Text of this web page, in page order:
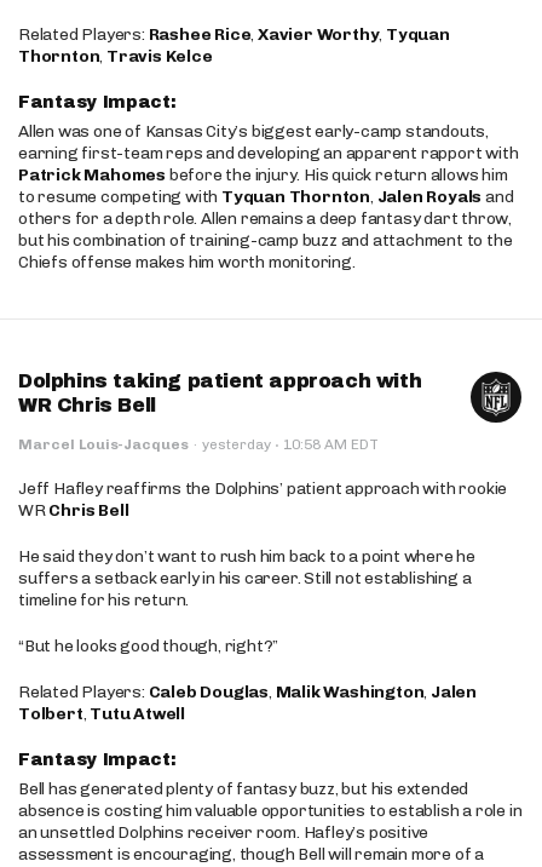
Related Players: Rashee Rice,Xavier Worthy, Tyquan
Thornton, Travis Kelce
Fantasy Impact:
Allen was one of Kansas City’s biggest early-camp standouts,
earning first-team reps and developing an apparent rapport with
Patrick Mahomes before the injury. His quick return allows him
to resume competing with Tyquan Thornton, Jalen Royals and
others for a depth role. Allen remains a deep fantasy dart throw,
but his combination of training-camp buzz and attachment to the
Chiefs offense makes him worth monitoring.
Dolphins taking patient approach with
WR Chris Bell
Marcel Louis-Jacques · yesterday · 10:58 AM EDT
Jeff Hafley reaffirms the Dolphins’ patient approach with rookie
WRChris Bell
He said they don’t want to rush him back to a point where he
suffers a setback early in his career. Still not establishing a
timeline for his return.
“But he looks good though, right?”
Related Players: Caleb Douglas, Malik Washington, Jalen
Tolbert, Tutu Atwell
Fantasy Impact:
Bell has generated plenty of fantasy buzz, but his extended
absence is costing him valuable opportunities to establish a role in
an unsettled Dolphins receiver room. Hafley’s positive
assessment is encouraging, though Bell will remain more of a